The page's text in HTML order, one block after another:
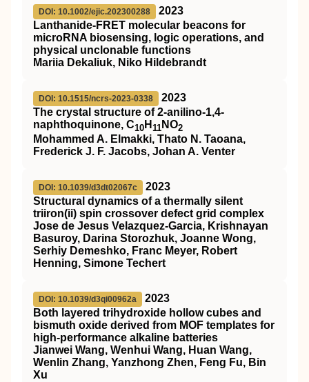
DOI: 10.1002/ejic.202300288
2023
Lanthanide‐FRET molecular beacons for
microRNA biosensing, logic operations, and
physical unclonable functions
Mariia Dekaliuk, Niko Hildebrandt
DOI: 10.1515/ncrs-2023-0338
2023
The crystal structure of 2-anilino-1,4-
naphthoquinone, C10 H 11 NO2
Mohammed A. Elmakki, Thato N. Taoana,
Frederick J. F. Jacobs, Johan A. Venter
DOI: 10.1039/d3dt02067c
2023
Structural dynamics of a thermally silent
triiron(ii) spin crossover defect grid complex
Jose de Jesus Velazquez-Garcia, Krishnayan
Basuroy, Darina Storozhuk, Joanne Wong,
Serhiy Demeshko, Franc Meyer, Robert
Henning, Simone Techert
DOI: 10.1039/d3qi00962a
2023
Both layered trihydroxide hollow cubes and
bismuth oxide derived from MOF templates for
high-performance alkaline batteries
Jianwei Wang, Wenhui Wang, Huan Wang,
Wenlin Zhang, Yanzhong Zhen, Feng Fu, Bin
Xu